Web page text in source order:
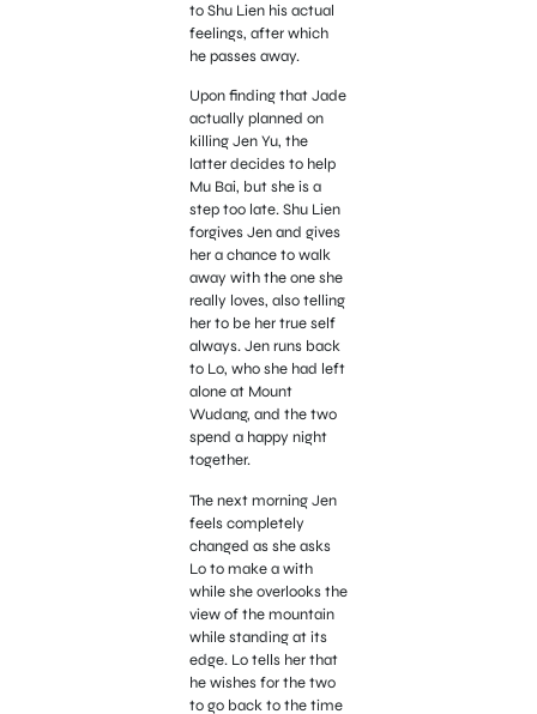
to Shu Lien his actual
feelings, after which
he passes away.
Upon finding that Jade
actually planned on
killing Jen Yu, the
latter decides to help
Mu Bai, but she is a
step too late. Shu Lien
forgives Jen and gives
her a chance to walk
away with the one she
really loves, also telling
her to be her true self
always. Jen runs back
to Lo, who she had left
alone at Mount
Wudang, and the two
spend a happy night
together.
The next morning Jen
feels completely
changed as she asks
Lo to make a with
while she overlooks the
view of the mountain
while standing at its
edge. Lo tells her that
he wishes for the two
to go back to the time